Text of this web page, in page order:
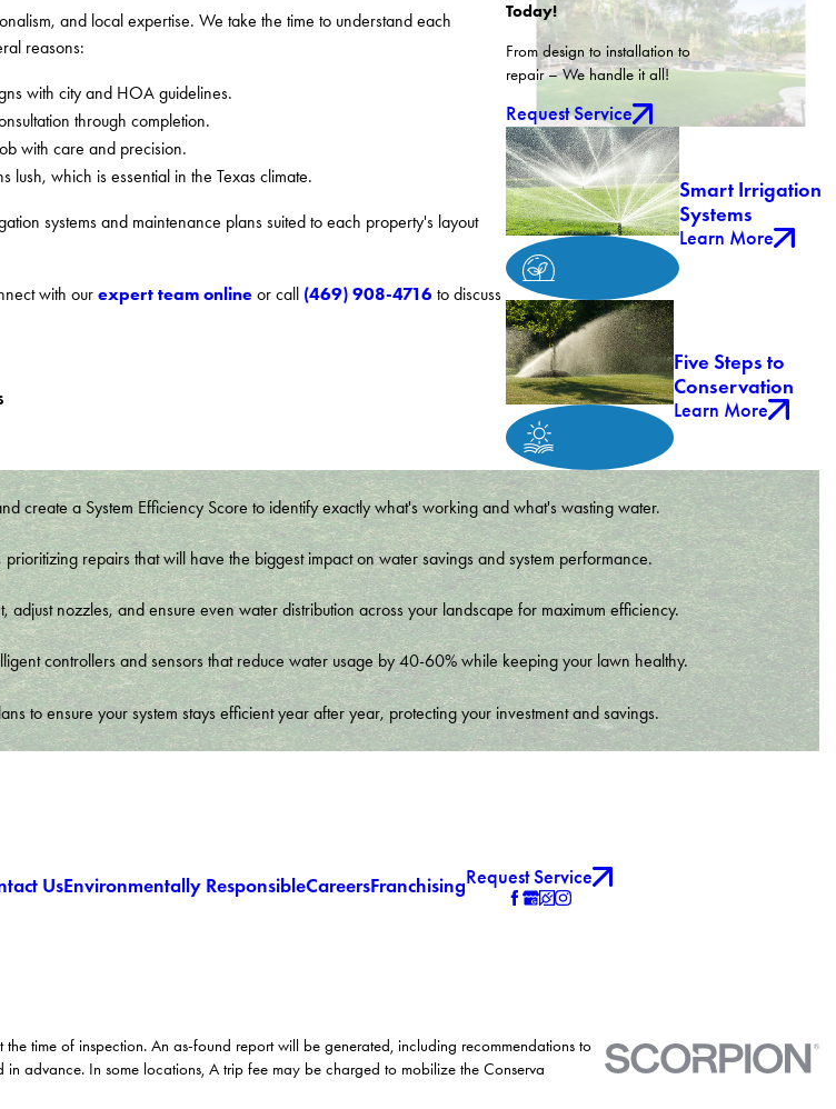
and local expertise. We take the time to understand each
reasons:
with city and HOA guidelines.
through completion.
with care and precision.
which is essential in the Texas climate.
systems and maintenance plans suited to each property's layout
with our expert team onlineor call (469) 908-4716 to discuss
Today!
From design to installation to
repair – We handle it all!
Request Service
Smart Irrigation
Systems
Learn More
Five Steps to
Conservation
Learn More
create a System Efficiency Score to identify exactly what's working and what's wasting water.
prioritizing repairs that will have the biggest impact on water savings and system performance.
adjust nozzles, and ensure even water distribution across your landscape for maximum efficiency.
controllers and sensors that reduce water usage by 40-60% while keeping your lawn healthy.
to ensure your system stays efficient year after year, protecting your investment and savings.
UsEnvironmentally ResponsibleCareersFranchisingRequest Service
time of inspection. An as-found report will be generated, including recommendations to
advance. In some locations, A trip fee may be charged to mobilize the Conserva